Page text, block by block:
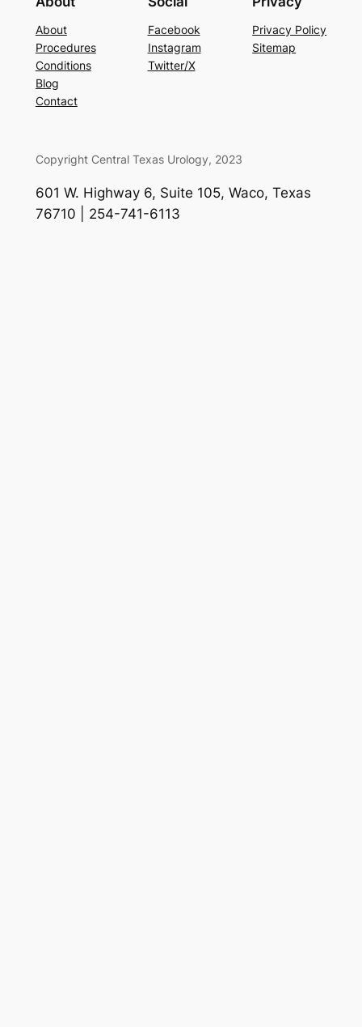
About
Procedures
Conditions
Blog
Contact
Facebook
Instagram
Twitter/X
Privacy Policy
Sitemap
Copyright Central Texas Urology, 2023
601 W. Highway 6, Suite 105, Waco, Texas
76710 | 254-741-6113